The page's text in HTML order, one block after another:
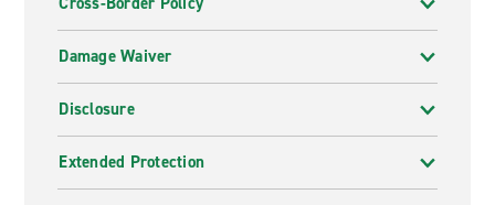
Damage Waiver
Disclosure
Extended Protection